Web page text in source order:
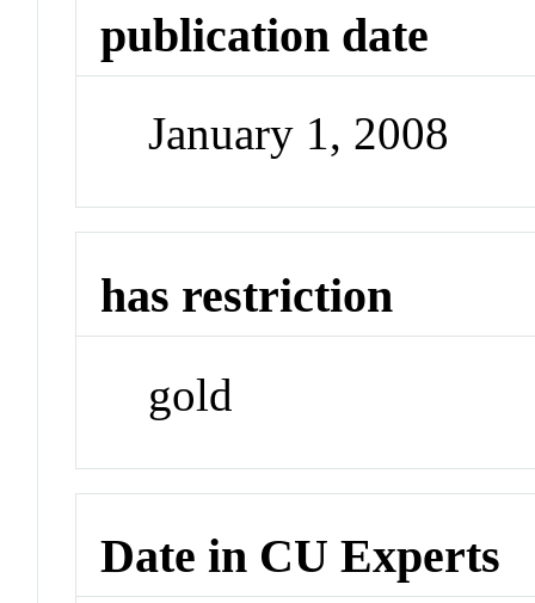
publication date
January 1, 2008
has restriction
gold
Date in CU Experts